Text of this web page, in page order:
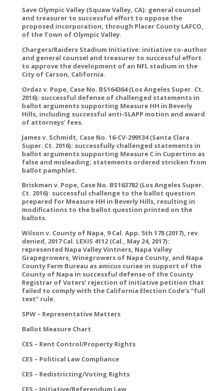
Save Olympic Valley (Squaw Valley, CA): general counsel
and treasurer to successful effort to oppose the
proposed incorporation, through Placer County LAFCO,
of the Town of Olympic Valley.
Chargers/Raiders Stadium Initiative: initiative co-author
and general counsel and treasurer to successful effort
to approve the development of an NFL stadium in the
City of Carson, California.
Ordaz v. Pope, Case No. BS164364 (Los Angeles Super. Ct.
2016): successful defense of challenged statements in
ballot arguments supporting Measure HH in Beverly
Hills, including successful anti-SLAPP motion and award
of attorneys’ fees.
James v. Schmidt, Case No. 16-CV-299134 (Santa Clara
Super. Ct. 2016): successfully challenged statements in
ballot arguments supporting Measure C in Cupertino as
false and misleading; statements ordered stricken from
ballot pamphlet.
Briskman v. Pope, Case No. BS163782 (Los Angeles Super.
Ct. 2016): successful challenge to the ballot question
prepared for Measure HH in Beverly Hills, resulting in
modifications to the ballot question printed on the
ballots.
Wilson v. County of Napa, 9 Cal. App. 5th 178 (2017), rev.
denied, 2017 Cal. LEXIS 4112 (Cal., May 24, 2017):
represented Napa Valley Vintners, Napa Valley
Grapegrowers, Winegrowers of Napa County, and Napa
County Farm Bureau as amicus curiae in support of the
County of Napa in successful defense of the County
Registrar of Voters’ rejection of initiative petition that
failed to comply with the California Election Code’s “full
text” rule.
SPW – Representative Matters
Ballot Measure Chart
CES – Rent Control/Property Rights
CES – Political Law Compliance
CES – Redistricting/Voting Rights
CES – Initiative/Referendum Law